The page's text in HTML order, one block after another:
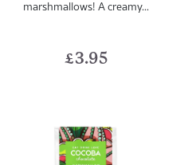
marshmallows! A creamy...
£3.95